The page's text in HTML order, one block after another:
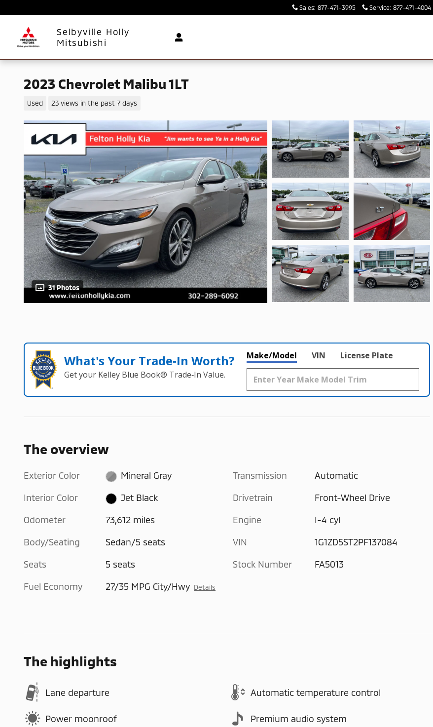
Sales: 877-471-3995 Service: 877-471-4004
Selbyville Holly
Mitsubishi
2023 Chevrolet Malibu 1LT
Used 23 views in the past 7 days
31 Photos
What's Your Trade‑In Worth?
Get your Kelley Blue Book® Trade‑In Value.
Make/Model VIN License Plate
The overview
Exterior Color Mineral Gray
Interior Color Jet Black
Odometer 73,612 miles
Body/Seating Sedan/5 seats
Seats 5 seats
Fuel Economy 27/35 MPG City/Hwy Details
Transmission Automatic
Drivetrain Front-Wheel Drive
Engine I-4 cyl
VIN 1G1ZD5ST2PF137084
Stock Number FA5013
The highlights
Lane departure Automatic temperature control
Power moonroof Premium audio system